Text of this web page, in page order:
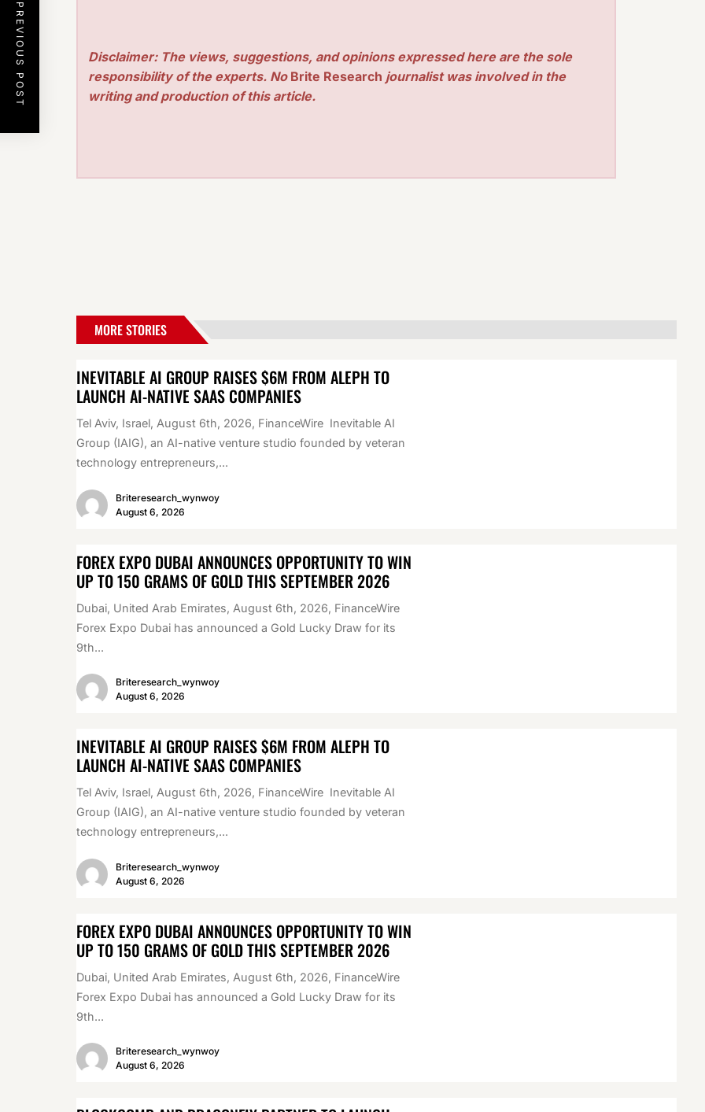
Disclaimer: The views, suggestions, and opinions expressed here are the sole
responsibility of the experts. No Brite Research journalist was involved in the
writing and production of this article.
PREVIOUS POST
MORE STORIES
INEVITABLE AI GROUP RAISES $6M FROM ALEPH TO
LAUNCH AI-NATIVE SAAS COMPANIES
Tel Aviv, Israel, August 6th, 2026, FinanceWire Inevitable AI
Group (IAIG), an AI-native venture studio founded by veteran
technology entrepreneurs,...
Briteresearch_wynwoy
August 6, 2026
FOREX EXPO DUBAI ANNOUNCES OPPORTUNITY TO WIN
UP TO 150 GRAMS OF GOLD THIS SEPTEMBER 2026
Dubai, United Arab Emirates, August 6th, 2026, FinanceWire
Forex Expo Dubai has announced a Gold Lucky Draw for its
9th...
Briteresearch_wynwoy
August 6, 2026
INEVITABLE AI GROUP RAISES $6M FROM ALEPH TO
LAUNCH AI-NATIVE SAAS COMPANIES
Tel Aviv, Israel, August 6th, 2026, FinanceWire Inevitable AI
Group (IAIG), an AI-native venture studio founded by veteran
technology entrepreneurs,...
Briteresearch_wynwoy
August 6, 2026
FOREX EXPO DUBAI ANNOUNCES OPPORTUNITY TO WIN
UP TO 150 GRAMS OF GOLD THIS SEPTEMBER 2026
Dubai, United Arab Emirates, August 6th, 2026, FinanceWire
Forex Expo Dubai has announced a Gold Lucky Draw for its
9th...
Briteresearch_wynwoy
August 6, 2026